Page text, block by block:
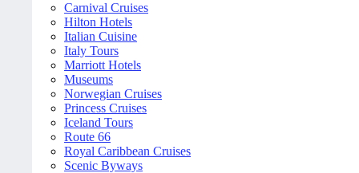
Carnival Cruises
Hilton Hotels
Italian Cuisine
Italy Tours
Marriott Hotels
Museums
Norwegian Cruises
Princess Cruises
Iceland Tours
Route 66
Royal Caribbean Cruises
Scenic Byways